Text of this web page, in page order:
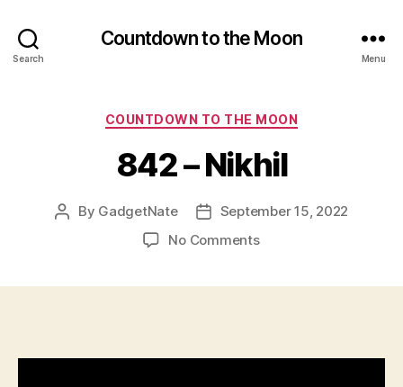
Search
Countdown to the Moon
Menu
Categories
COUNTDOWN TO THE MOON
842 – Nikhil
Post
By GadgetNate
PostSeptember 15, 2022
No Commentson